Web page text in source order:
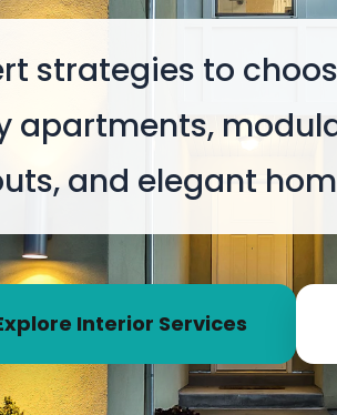
strategies to
apartments,
and elegant
Interior Services